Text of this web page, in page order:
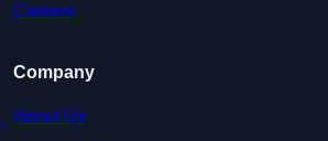
Careers
Company
About Us